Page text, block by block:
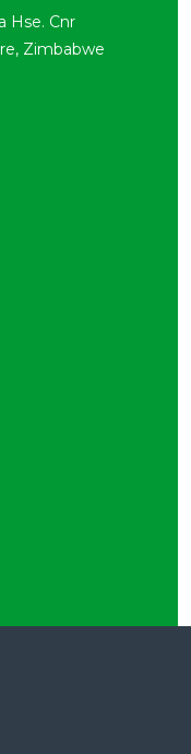
Hse. Cnr
Zimbabwe